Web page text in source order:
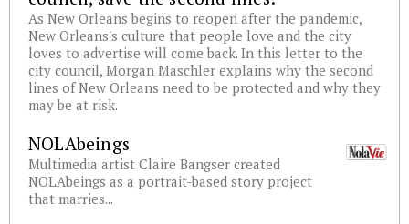
As New Orleans begins to reopen after the pandemic,
New Orleans's culture that people love and the city
loves to advertise will come back. In this letter to the
city council, Morgan Maschler explains why the second
lines of New Orleans need to be protected and why they
may be at risk.
NOLAbeings
Multimedia artist Claire Bangser created
NOLAbeings as a portrait-based story project
that marries...